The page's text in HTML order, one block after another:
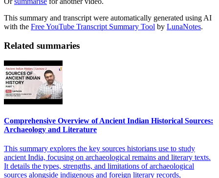
This summary and transcript were automatically generated using AI
with the Free YouTube Transcript Summary Tool by LunaNotes.
Related summaries
Comprehensive Overview of Ancient Indian Historical Sources:
Archaeology and Literature
This summary explores the key sources historians use to study
ancient India, focusing on archaeological remains and literary texts.
It details the types, strengths, and limitations of archaeological
sources alongside indigenous and foreign literary records,